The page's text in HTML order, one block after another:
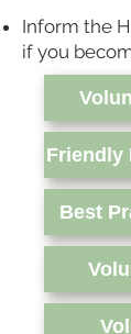
Inform the
if you
Friendly
Best